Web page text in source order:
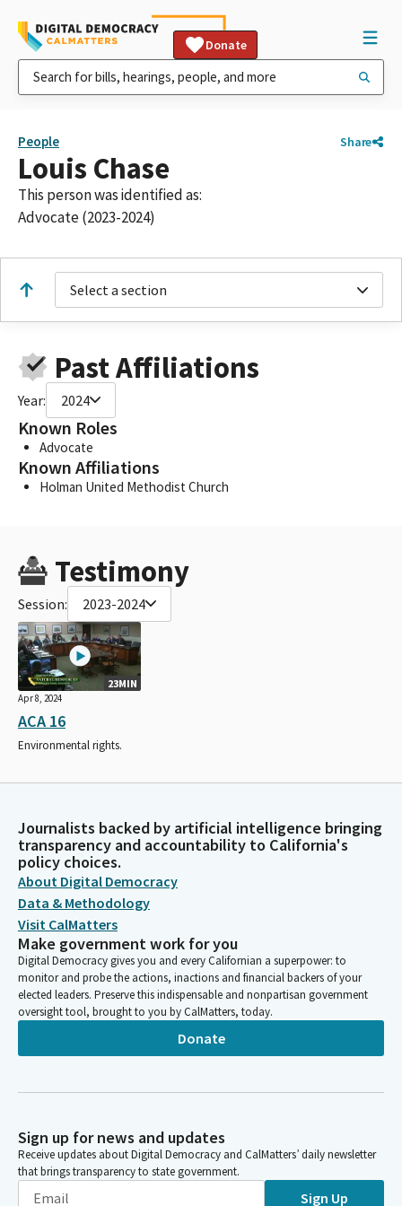
Donate
People Share
Louis Chase
This person was identified as:
Advocate (2023-2024)
Select a section
Past Affiliations
Year: 2024
Known Roles
Advocate
Known Affiliations
Holman United Methodist Church
Testimony
Session: 2023-2024
23MIN
Apr 8, 2024
ACA 16
Environmental rights.
Journalists backed by artificial intelligence bringing
transparency and accountability to California's
policy choices.
About Digital Democracy
Data & Methodology
Visit CalMatters
Make government work for you
Digital Democracy gives you and every Californian a superpower: to
monitor and probe the actions, inactions and financial backers of your
elected leaders. Preserve this indispensable and nonpartisan government
oversight tool, brought to you by CalMatters, today.
Donate
Sign up for news and updates
Receive updates about Digital Democracy and CalMatters’ daily newsletter
that brings transparency to state government.
Sign Up